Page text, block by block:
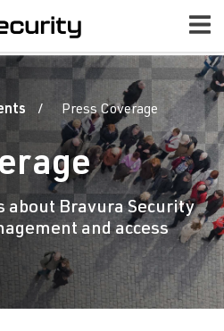
Press Coverage
about Bravura Security
and access